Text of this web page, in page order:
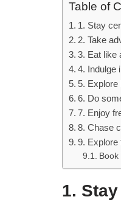
Table of
1. Stay
2. Take
3. Eat like
4. Indulge
5. Explore
6. Do
7. Enjoy
8. Chase
9. Explore
1.